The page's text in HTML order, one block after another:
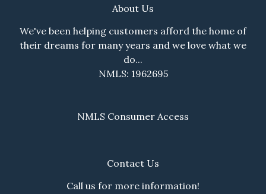
About Us
We've been helping customers afford the home of
their dreams for many years and we love what we
do...
NMLS: 1962695
NMLS Consumer Access
Contact Us
Call us for more information!